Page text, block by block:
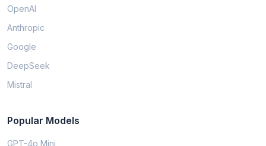
OpenAI
Anthropic
Google
DeepSeek
Mistral
Popular Models
GPT-4o Mini